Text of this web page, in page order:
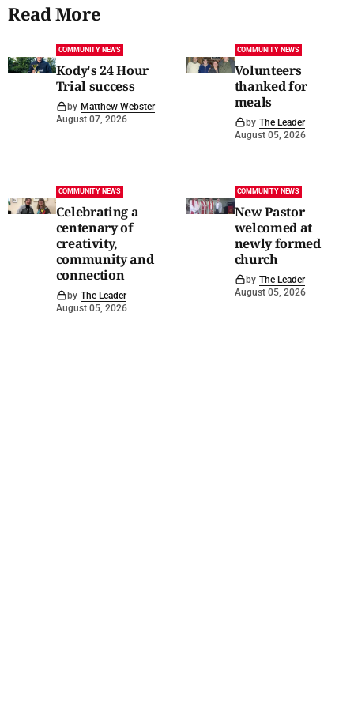
Read More
COMMUNITY NEWS
Kody's 24 Hour
Trial success
by Matthew Webster
August 07, 2026
COMMUNITY NEWS
Volunteers
thanked for
meals
by The Leader
August 05, 2026
COMMUNITY NEWS
Celebrating a
centenary of
creativity,
community and
connection
by The Leader
August 05, 2026
COMMUNITY NEWS
New Pastor
welcomed at
newly formed
church
by The Leader
August 05, 2026